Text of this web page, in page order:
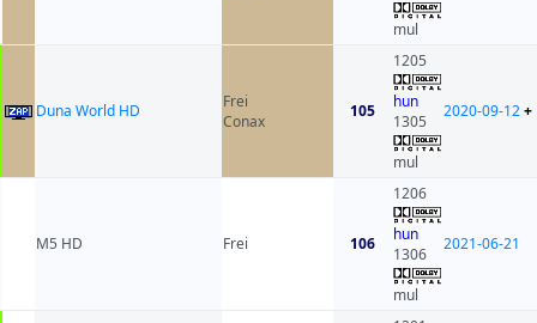
mul
Duna World HD
Frei
Conax
105
1205
hun
1305
mul
2020-09-12+
M5 HD Frei 106
1206
hun
1306
mul
2021-06-21